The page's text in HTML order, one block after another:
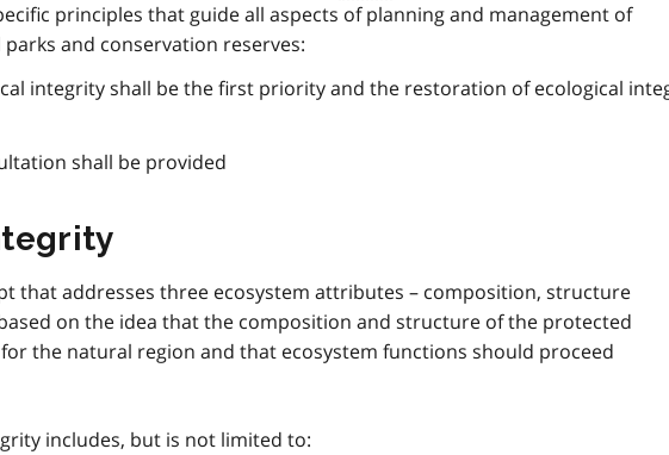
principles that guide all aspects of planning and management of
and conservation reserves:
integrity shall be the first priority and the restoration of ecological
shall be provided
that addresses three ecosystem attributes – composition, structure
on the idea that the composition and structure of the protected
the natural region and that ecosystem functions should proceed
includes, but is not limited to: